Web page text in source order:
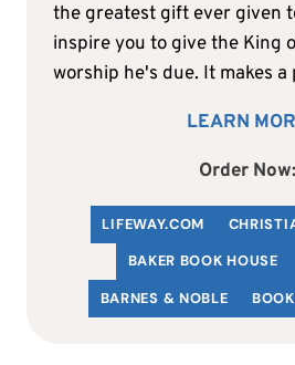
the greatest gift ever given
inspire you to give the King
worship he's due. It makes
LEARN
Order Now:
LIFEWAY.COM C
BAKER BOOK HOUSE
BARNES & NOBLE